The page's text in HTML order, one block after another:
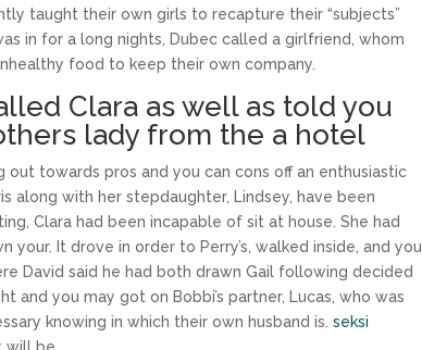
taught their own girls to recapture their “subjects”
in for a long nights, Dubec called a girlfriend, whom
food to keep their own company.
Clara as well as told you
lady from the a hotel
towards pros and you can cons off an enthusiastic
along with her stepdaughter, Lindsey, have been
Clara had been incapable of sit at house. She had
It drove in order to Perry’s, walked inside, and you
David said he had both drawn Gail following decided
and you may got on Bobbi’s partner, Lucas, who was
knowing in which their own husband is.seksi